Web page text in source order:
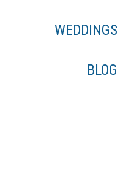
WEDDINGS
BLOG